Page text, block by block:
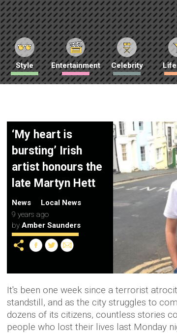
Style Entertainment Celebrity
‘My heart is
bursting’ Irish
artist honours the
late Martyn Hett
News
Local News
9 years ago
by Amber Saunders
It's been one week since a terrorist
standstill, and as the city struggles to
dozens of its citizens, countless stories
people who lost their lives last Monday